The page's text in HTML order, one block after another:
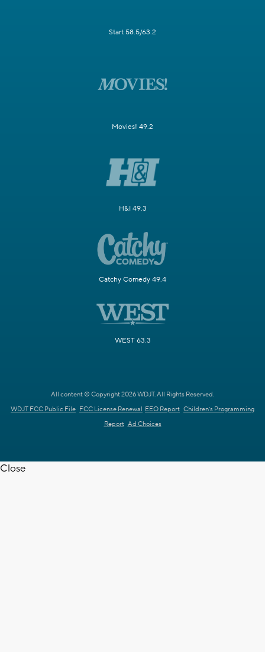
Start 58.5/63.2
Movies! 49.2
H&I 49.3
Catchy Comedy 49.4
WEST 63.3
All content © Copyright 2026 WDJT. All Rights Reserved.
WDJT FCC Public File FCC License Renewal EEO Report Children's Programming
Report Ad Choices
Close